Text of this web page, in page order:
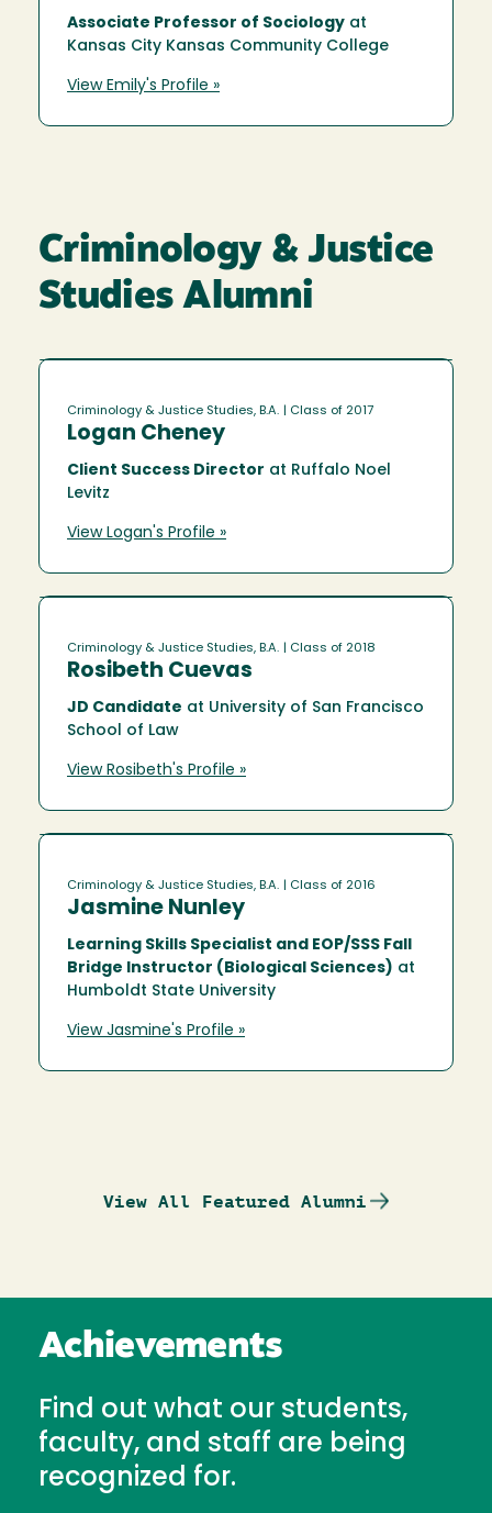
Associate Professor of Sociology at
Kansas City Kansas Community College
View Emily's Profile »
Criminology & Justice
Studies Alumni
Criminology & Justice Studies, B.A. | Class of 2017
Logan Cheney
Client Success Director at Ruffalo Noel
Levitz
View Logan's Profile »
Criminology & Justice Studies, B.A. | Class of 2018
Rosibeth Cuevas
JD Candidate at University of San Francisco
School of Law
View Rosibeth's Profile »
Criminology & Justice Studies, B.A. | Class of 2016
Jasmine Nunley
Learning Skills Specialist and EOP/SSS Fall
Bridge Instructor (Biological Sciences) at
Humboldt State University
View Jasmine's Profile »
View All Featured Alumni
Achievements
Find out what our students,
faculty, and staff are being
recognized for.